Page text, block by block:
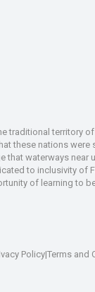
traditional territory
these nations
waterways
to inclusivity
of learning to
Policy|Terms and